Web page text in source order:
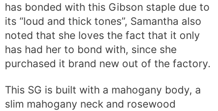
has bonded with this Gibson staple due to
its “loud and thick tones”, Samantha also
noted that she loves the fact that it only
has had her to bond with, since she
purchased it brand new out of the factory.
This SG is built with a mahogany body, a
slim mahogany neck and rosewood